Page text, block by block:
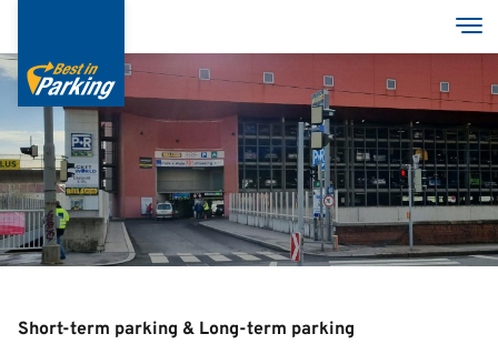
main
content
Services
Garages
Group
Short-term parking & Long-term parking